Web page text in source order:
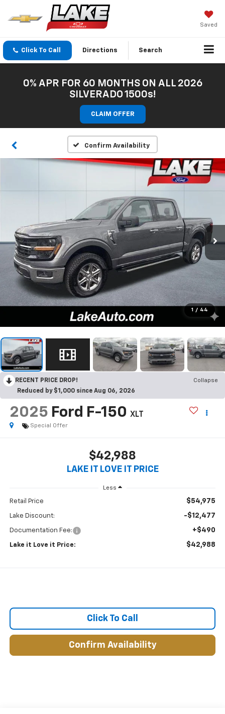
Saved
Click To Call Directions Search
0% APR FOR 60 MONTHS ON ALL 2026
SILVERADO 1500s!
CLAIM OFFER
Confirm Availability
1 / 44
RECENT PRICE DROP!
Collapse
Reduced by $1,000 since Aug 06, 2026
2025 Ford F-150 XLT
Special Offer
$42,988
LAKE IT LOVE IT PRICE
Less
Retail Price $54,975
Lake Discount: -$12,477
Documentation Fee: +$490
Lake it Love it Price: $42,988
Click To Call
Confirm Availability